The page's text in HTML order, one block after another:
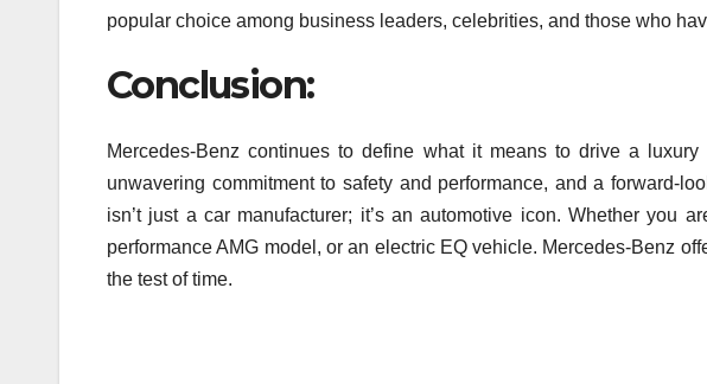
popular choice among business leaders, celebrities, and those who
Conclusion:
Mercedes-Benz continues to define what it means to drive a
unwavering commitment to safety and performance, and a forward-
isn’t just a car manufacturer; it’s an automotive icon. Whether you
performance AMG model, or an electric EQ vehicle. Mercedes-Benz
the test of time.